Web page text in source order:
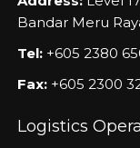
Bandar Meru
Tel: +605 2380
Fax: +605 2300
Logistics